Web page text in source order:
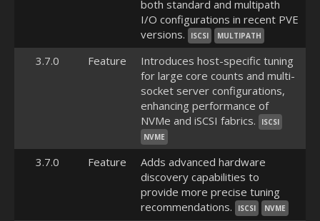
both standard and multipath
I/O configurations in recent PVE
versions.
ISCSI MULTIPATH
3.7.0 Feature
Introduces host-specific tuning
for large core counts and multi-
socket server configurations,
enhancing performance of
NVMe and iSCSI fabrics.
ISCSI
NVME
3.7.0 Feature
Adds advanced hardware
discovery capabilities to
provide more precise tuning
recommendations.
ISCSI NVME